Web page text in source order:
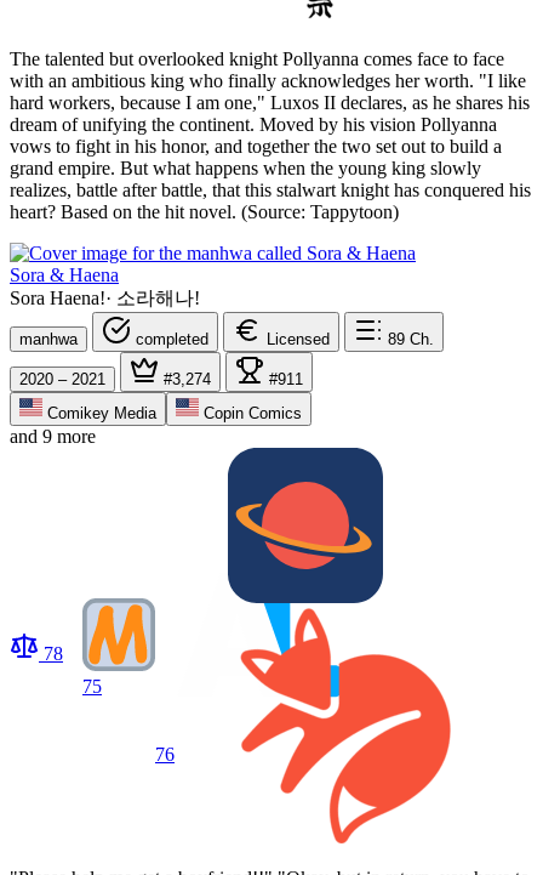
The talented but overlooked knight Pollyanna comes face to face
with an ambitious king who finally acknowledges her worth. "I like
hard workers, because I am one," Luxos II declares, as he shares his
dream of unifying the continent. Moved by his vision Pollyanna
vows to fight in his honor, and together the two set out to build a
grand empire. But what happens when the young king slowly
realizes, battle after battle, that this stalwart knight has conquered his
heart? Based on the hit novel. (Source: Tappytoon)
Sora & Haena
Sora Haena!· 소라해나!
manhwa completed Licensed 89 Ch.
2020 – 2021 #3,274
#911
Comikey Media
Copin Comics
and 9 more
78
75
76